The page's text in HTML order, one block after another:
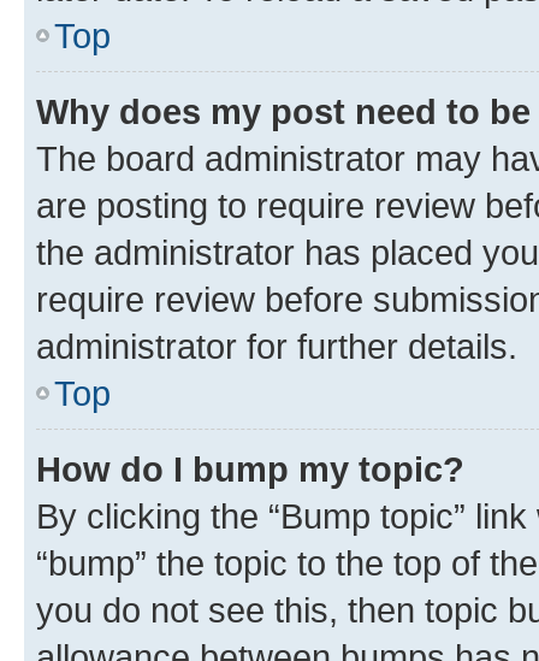
Top
Why does my post need to
The board administrator may
are posting to require review
the administrator has placed
require review before
administrator for further details.
Top
How do I bump my topic?
By clicking the “Bump topic”
“bump” the topic to the top of
you do not see this, then topic